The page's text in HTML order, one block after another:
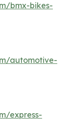
bmx-bikes-
automotive-
express-